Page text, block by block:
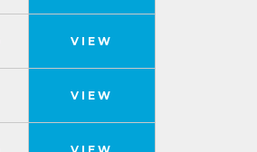
VIEW
VIEW